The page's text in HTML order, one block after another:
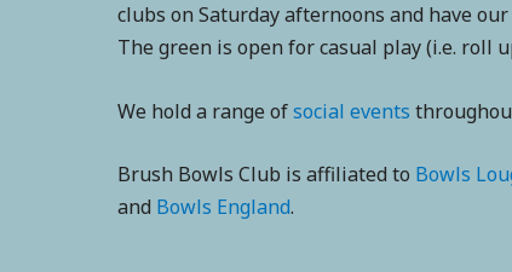
clubs on Saturday afternoons and have
The green is open for casual play (i.e. roll
We hold a range ofsocial events
Brush Bowls Club is affiliated to Bowls
and Bowls England.